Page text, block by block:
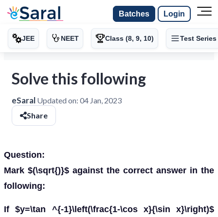
Batches Login
JEE NEET Class (8, 9, 10) Test Series
Solve this following
eSaral Updated on: 04 Jan, 2023
Share
Question:
Mark $(\sqrt{)}$ against the correct answer in the
following:
If $y=\tan ^{-1}\left(\frac{1-\cos x}{\sin x}\right)$